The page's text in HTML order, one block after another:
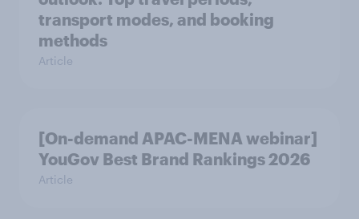
transport modes, and booking
methods
Article
[On-demand APAC-MENA webinar]
YouGov Best Brand Rankings 2026
Article